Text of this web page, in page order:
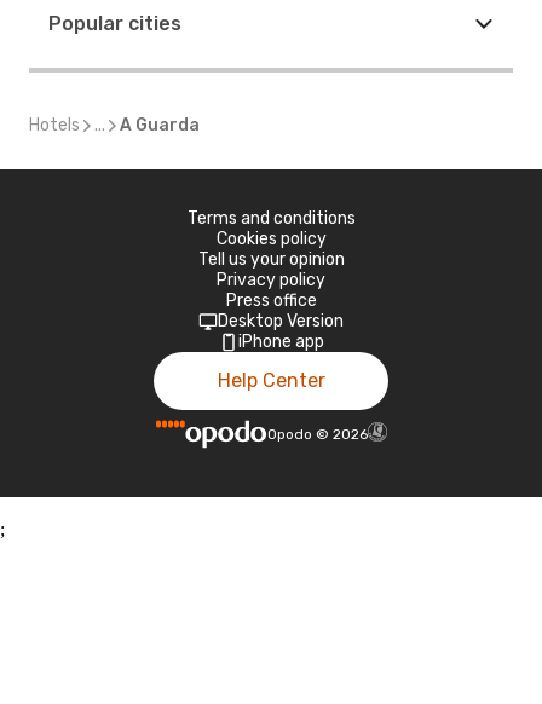
Popular cities
Hotels ... A Guarda
Terms and conditions
Cookies policy
Tell us your opinion
Privacy policy
Press office
Desktop Version
iPhone app
Help Center
Opodo © 2026
;